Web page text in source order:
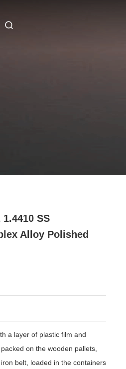
1.4410 SS
Alloy Polished
a layer of plastic film and
on the wooden pallets,
belt, loaded in the containers